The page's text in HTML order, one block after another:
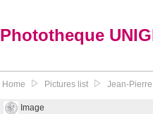
Phototheque
Home Pictures list Jean-
Image